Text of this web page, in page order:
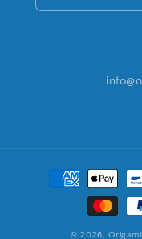
Payment
© 2026,